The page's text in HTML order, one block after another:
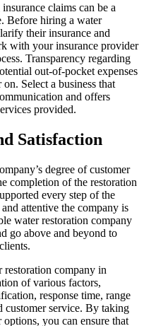
claims can be a
Before hiring a water
their insurance and
with your insurance provider
Transparency regarding
out-of-pocket expenses
Select a business that
and offers
provided.
Satisfaction
degree of customer
completion of the restoration
every step of the
attentive the company is
water restoration company
go above and beyond to
restoration company in
of various factors,
response time, range
customer service. By taking
you can ensure that